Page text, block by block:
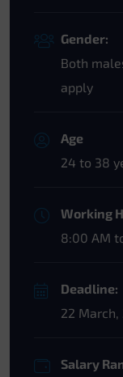
Gender:
Both
apply
Age
24 to 38
Working
8:00 AM
Deadline:
22 March,
Salary